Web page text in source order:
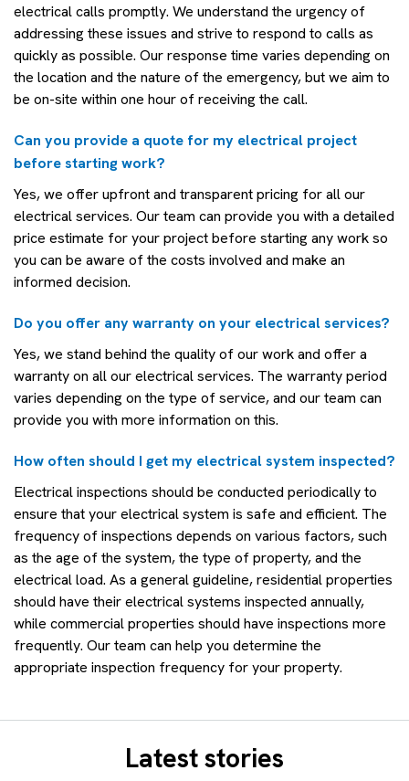
electrical calls promptly. We understand the urgency of
addressing these issues and strive to respond to calls as
quickly as possible. Our response time varies depending on
the location and the nature of the emergency, but we aim to
be on-site within one hour of receiving the call.
Can you provide a quote for my electrical project
before starting work?
Yes, we offer upfront and transparent pricing for all our
electrical services. Our team can provide you with a detailed
price estimate for your project before starting any work so
you can be aware of the costs involved and make an
informed decision.
Do you offer any warranty on your electrical services?
Yes, we stand behind the quality of our work and offer a
warranty on all our electrical services. The warranty period
varies depending on the type of service, and our team can
provide you with more information on this.
How often should I get my electrical system inspected?
Electrical inspections should be conducted periodically to
ensure that your electrical system is safe and efficient. The
frequency of inspections depends on various factors, such
as the age of the system, the type of property, and the
electrical load. As a general guideline, residential properties
should have their electrical systems inspected annually,
while commercial properties should have inspections more
frequently. Our team can help you determine the
appropriate inspection frequency for your property.
Latest stories